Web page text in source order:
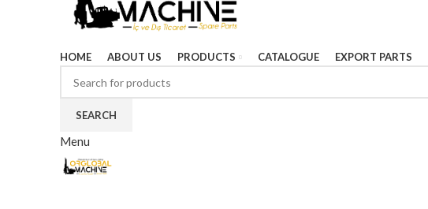
HOME ABOUT US PRODUCTS CATALOGUE EXPORT PARTS
SEARCH
Menu